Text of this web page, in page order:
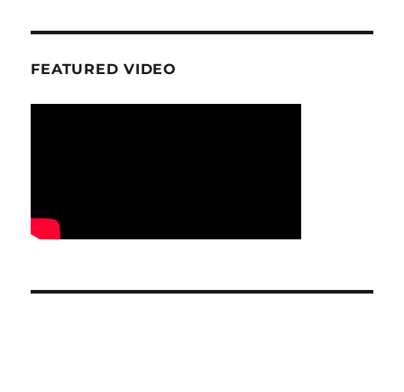
FEATURED VIDEO